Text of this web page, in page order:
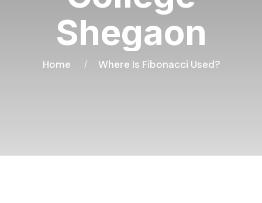
Shegaon
Home Where Is Fibonacci Used?